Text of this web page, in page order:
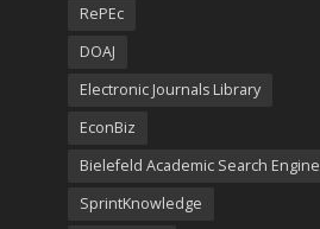
RePEc
DOAJ
Electronic Journals Library
EconBiz
Bielefeld Academic Search Engine
SprintKnowledge